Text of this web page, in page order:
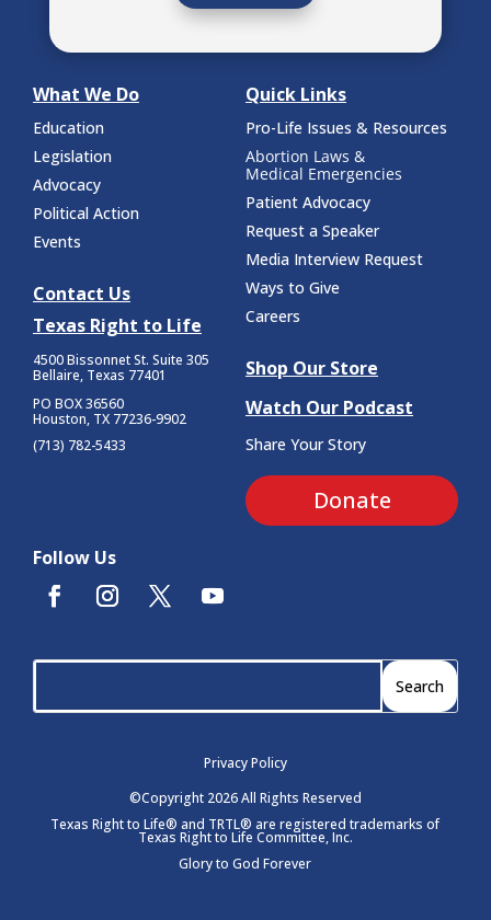
What We Do
Education
Legislation
Advocacy
Political Action
Events
Contact Us
Texas Right to Life
4500 Bissonnet St. Suite 305
Bellaire, Texas 77401
PO BOX 36560
Houston, TX 77236-9902
(713) 782-5433
Quick Links
Pro-Life Issues & Resources
Abortion Laws &
Medical Emergencies
Patient Advocacy
Request a Speaker
Media Interview Request
Ways to Give
Careers
Shop Our Store
Watch Our Podcast
Share Your Story
Donate
Follow Us
Privacy Policy
©Copyright 2026 All Rights Reserved
Texas Right to Life® and TRTL® are registered trademarks of
Texas Right to Life Committee, Inc.
Glory to God Forever